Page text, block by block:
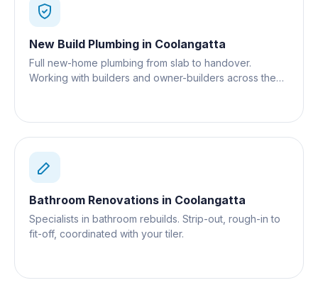
New Build Plumbing in Coolangatta
Full new-home plumbing from slab to handover.
Working with builders and owner-builders across the
Bathroom Renovations in Coolangatta
Specialists in bathroom rebuilds. Strip-out, rough-in to
fit-off, coordinated with your tiler.